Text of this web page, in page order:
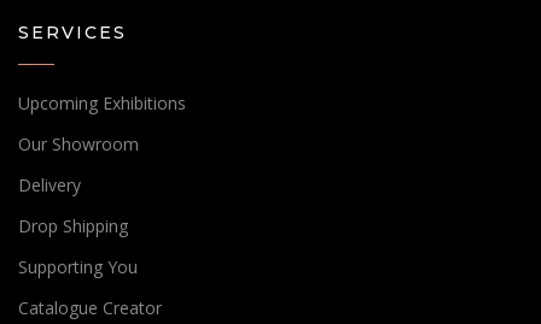
SERVICES
Upcoming Exhibitions
Our Showroom
Delivery
Drop Shipping
Supporting You
Catalogue Creator